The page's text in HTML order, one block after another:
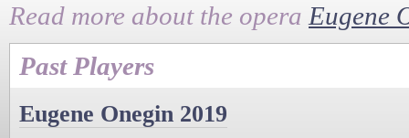
Read more about the opera Eugene
Past Players
Eugene Onegin 2019